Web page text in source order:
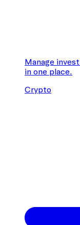
Manage
in one place.
Crypto